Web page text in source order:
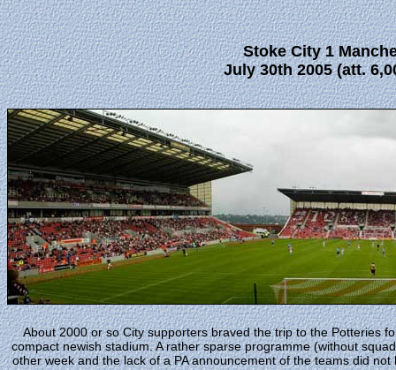
Stoke City 1
July 30th 2005 (att.
About 2000 or so City supporters braved the trip to the Potteries
compact newish stadium. A rather sparse programme (without
other week and the lack of a PA announcement of the teams did